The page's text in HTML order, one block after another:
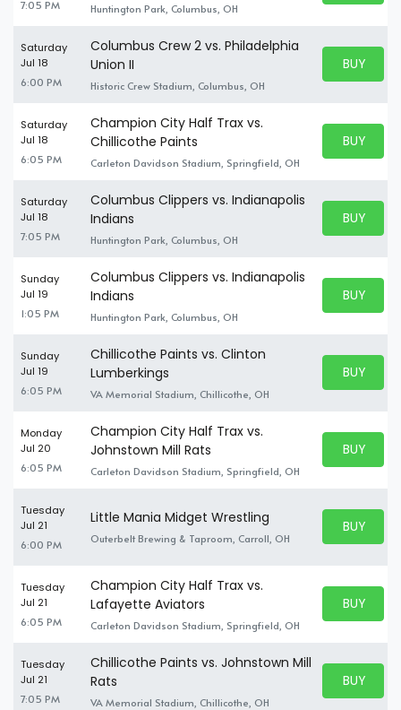
7:05 PM Huntington Park, Columbus, OH
Saturday
Jul 18
6:00 PM
Columbus Crew 2 vs. Philadelphia
Union II
Historic Crew Stadium, Columbus, OH
BUY
BUY
Saturday
Jul 18
6:05 PM
Champion City Half Trax vs.
Chillicothe Paints
Carleton Davidson Stadium, Springfield, OH
BUY
BUY
Saturday
Jul 18
7:05 PM
Columbus Clippers vs. Indianapolis
Indians
Huntington Park, Columbus, OH
BUY
BUY
Sunday
Jul 19
1:05 PM
Columbus Clippers vs. Indianapolis
Indians
Huntington Park, Columbus, OH
BUY
BUY
Sunday
Jul 19
6:05 PM
Chillicothe Paints vs. Clinton
Lumberkings
VA Memorial Stadium, Chillicothe, OH
BUY
BUY
Monday
Jul 20
6:05 PM
Champion City Half Trax vs.
Johnstown Mill Rats
Carleton Davidson Stadium, Springfield, OH
BUY
BUY
Tuesday
Jul 21
6:00 PM
Little Mania Midget Wrestling
Outerbelt Brewing & Taproom, Carroll, OH
BUY
BUY
Tuesday
Jul 21
6:05 PM
Champion City Half Trax vs.
Lafayette Aviators
Carleton Davidson Stadium, Springfield, OH
BUY
BUY
Tuesday
Jul 21
7:05 PM
Chillicothe Paints vs. Johnstown Mill
Rats
VA Memorial Stadium, Chillicothe, OH
BUY
BUY